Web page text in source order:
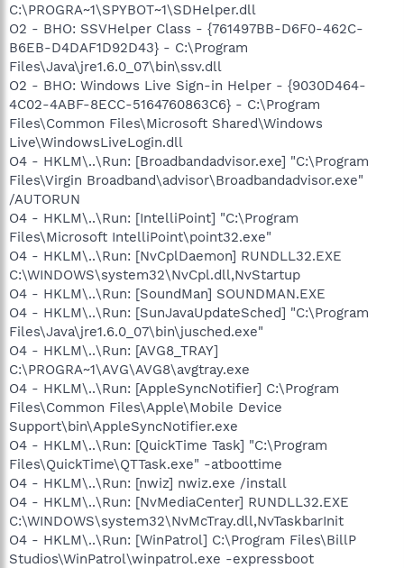
C:\PROGRA~1\SPYBOT~1\SDHelper.dll
O2 - BHO: SSVHelper Class - {761497BB-D6F0-462C-
B6EB-D4DAF1D92D43} - C:\Program
Files\Java\jre1.6.0_07\bin\ssv.dll
O2 - BHO: Windows Live Sign-in Helper - {9030D464-
4C02-4ABF-8ECC-5164760863C6} - C:\Program
Files\Common Files\Microsoft Shared\Windows
Live\WindowsLiveLogin.dll
O4 - HKLM\..\Run: [Broadbandadvisor.exe] "C:\Program
Files\Virgin Broadband\advisor\Broadbandadvisor.exe"
/AUTORUN
O4 - HKLM\..\Run: [IntelliPoint] "C:\Program
Files\Microsoft IntelliPoint\point32.exe"
O4 - HKLM\..\Run: [NvCplDaemon] RUNDLL32.EXE
C:\WINDOWS\system32\NvCpl.dll,NvStartup
O4 - HKLM\..\Run: [SoundMan] SOUNDMAN.EXE
O4 - HKLM\..\Run: [SunJavaUpdateSched] "C:\Program
Files\Java\jre1.6.0_07\bin\jusched.exe"
O4 - HKLM\..\Run: [AVG8_TRAY]
C:\PROGRA~1\AVG\AVG8\avgtray.exe
O4 - HKLM\..\Run: [AppleSyncNotifier] C:\Program
Files\Common Files\Apple\Mobile Device
Support\bin\AppleSyncNotifier.exe
O4 - HKLM\..\Run: [QuickTime Task] "C:\Program
Files\QuickTime\QTTask.exe" -atboottime
O4 - HKLM\..\Run: [nwiz] nwiz.exe /install
O4 - HKLM\..\Run: [NvMediaCenter] RUNDLL32.EXE
C:\WINDOWS\system32\NvMcTray.dll,NvTaskbarInit
O4 - HKLM\..\Run: [WinPatrol] C:\Program Files\BillP
Studios\WinPatrol\winpatrol.exe -expressboot